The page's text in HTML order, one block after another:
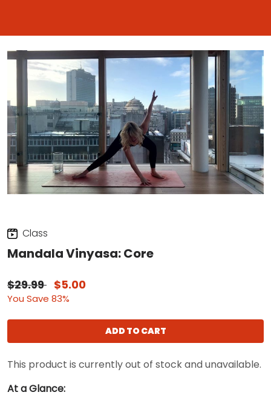
Class
Mandala Vinyasa: Core
$29.99 $5.00
You Save 83%
ADD TO CART
This product is currently out of stock and unavailable.
At a Glance: